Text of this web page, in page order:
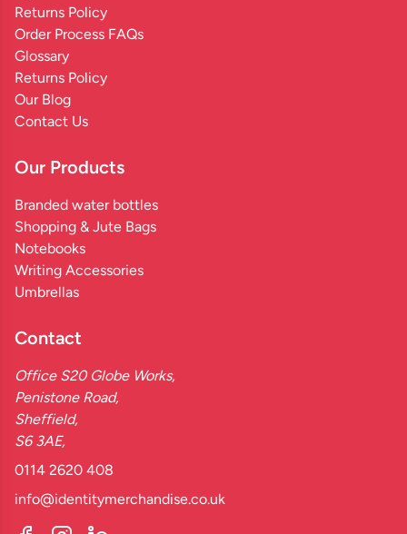
Returns Policy
Order Process FAQs
Glossary
Returns Policy
Our Blog
Contact Us
Our Products
Branded water bottles
Shopping & Jute Bags
Notebooks
Writing Accessories
Umbrellas
Contact
Office S20 Globe Works,
Penistone Road,
Sheffield,
S6 3AE,
0114 2620 408
info@identitymerchandise.co.uk